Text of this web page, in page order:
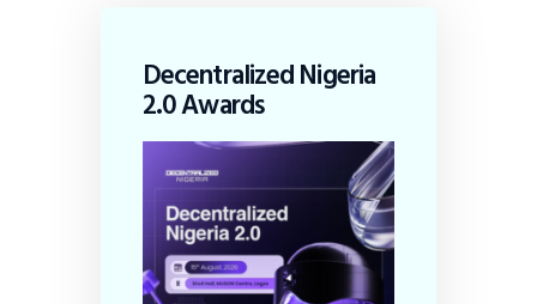
Decentralized Nigeria
2.0 Awards